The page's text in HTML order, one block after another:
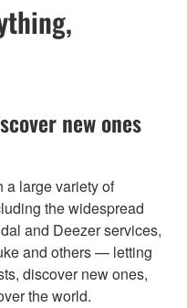
new ones
a large variety of
the widespread
and Deezer services,
and others — letting
discover new ones,
the world.